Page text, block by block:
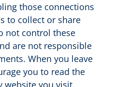
those connections
to collect or share
not control these
are not responsible
When you leave
you to read the
website you visit.